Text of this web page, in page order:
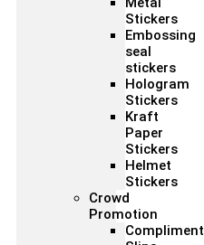
Stickers
Embossing
seal
stickers
Hologram
Stickers
Kraft
Paper
Stickers
Helmet
Stickers
Crowd
Promotion
Compliment